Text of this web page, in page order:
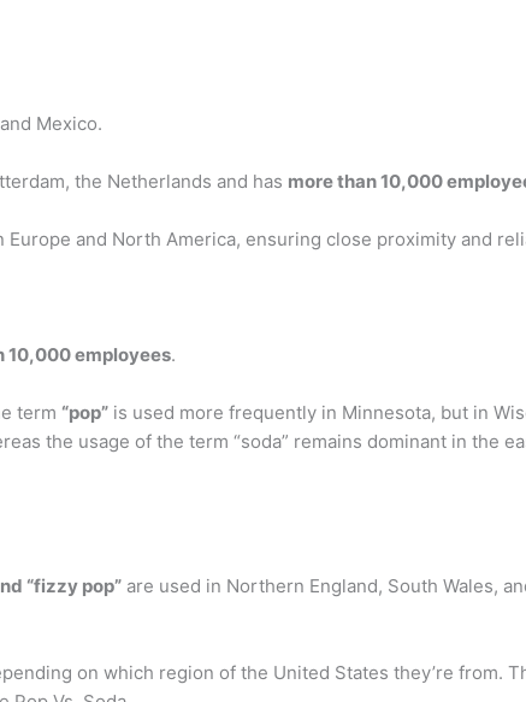
Mexico.
the Netherlands and has more than 10,000
Europe and North America, ensuring close proximity and
10,000 employees.
term “pop” is used more frequently in Minnesota, but in
the usage of the term “soda” remains dominant in the
“fizzy pop” are used in Northern England, South Wales,
on which region of the United States they’re from.